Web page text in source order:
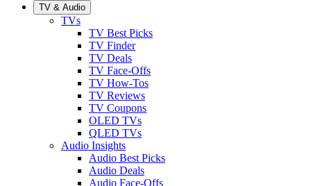
TV & Audio
TVs
TV Best Picks
TV Finder
TV Deals
TV Face-Offs
TV How-Tos
TV Reviews
TV Coupons
OLED TVs
QLED TVs
Audio Insights
Audio Best Picks
Audio Deals
Audio Face-Offs